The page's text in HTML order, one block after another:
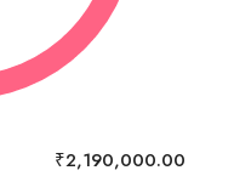
₹2,190,000.00